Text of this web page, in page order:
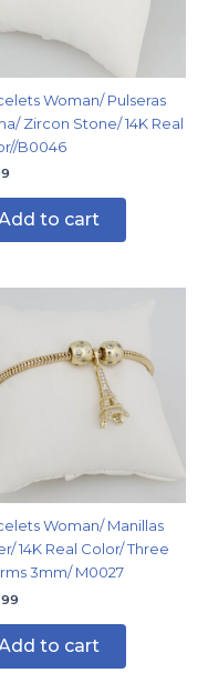
Woman/ Pulseras
Zircon Stone/ 14K Real
B0046
to cart
Woman/ Manillas
14K Real Color/ Three
3mm/ M0027
to cart